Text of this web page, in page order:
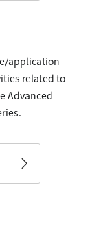
application
related to
Advanced